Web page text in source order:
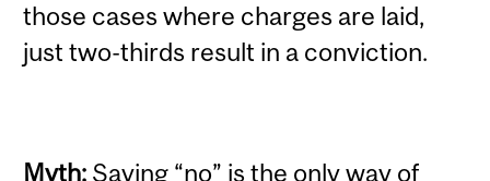
those cases where charges are laid,
just two-thirds result in a conviction.
Myth: Saying “no” is the only way of